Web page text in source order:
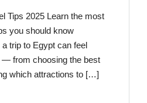
Tips 2025 Learn the most
you should know
trip to Egypt can feel
— from choosing the best
which attractions to […]